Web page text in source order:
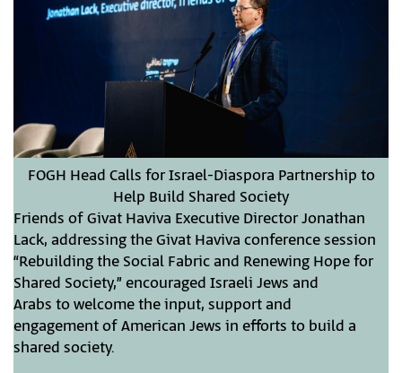
FOGH Head Calls for Israel-Diaspora Partnership to
Help Build Shared Society
Friends of Givat Haviva Executive Director Jonathan
Lack, addressing the Givat Haviva conference session
“Rebuilding the Social Fabric and Renewing Hope for
Shared Society,” encouraged Israeli Jews and
Arabs to welcome the input, support and
engagement of American Jews in efforts to build a
shared society.